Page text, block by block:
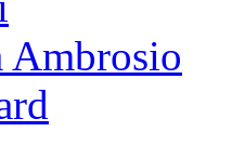
Ambrosio